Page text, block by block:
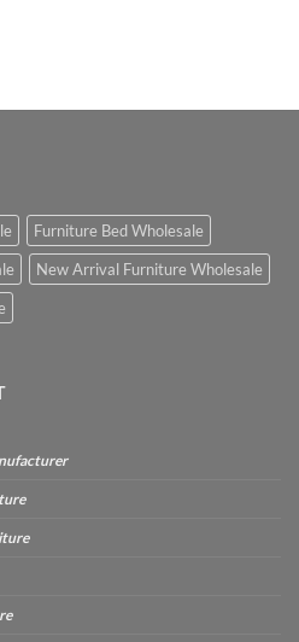
Furniture Bed Wholesale
New Arrival Furniture Wholesale